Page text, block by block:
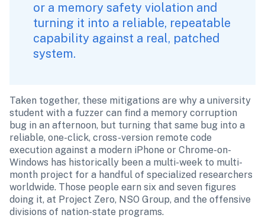
or a memory safety violation and
turning it into a reliable, repeatable
capability against a real, patched
system.
Taken together, these mitigations are why a university
student with a fuzzer can find a memory corruption
bug in an afternoon, but turning that same bug into a
reliable, one-click, cross-version remote code
execution against a modern iPhone or Chrome-on-
Windows has historically been a multi-week to multi-
month project for a handful of specialized researchers
worldwide. Those people earn six and seven figures
doing it, at Project Zero, NSO Group, and the offensive
divisions of nation-state programs.